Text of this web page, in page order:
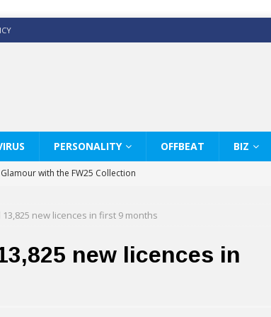
PERSONALITY OFFBEAT BIZ
with the FW25 Collection
White Shirts Edit
& Co way
Therapy Services at Chaps & Co
CELEBRATE THE ART OF COFFEE
13,825 new licences in first 9 months
new licences in